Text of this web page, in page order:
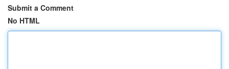
Submit a Comment
No HTML